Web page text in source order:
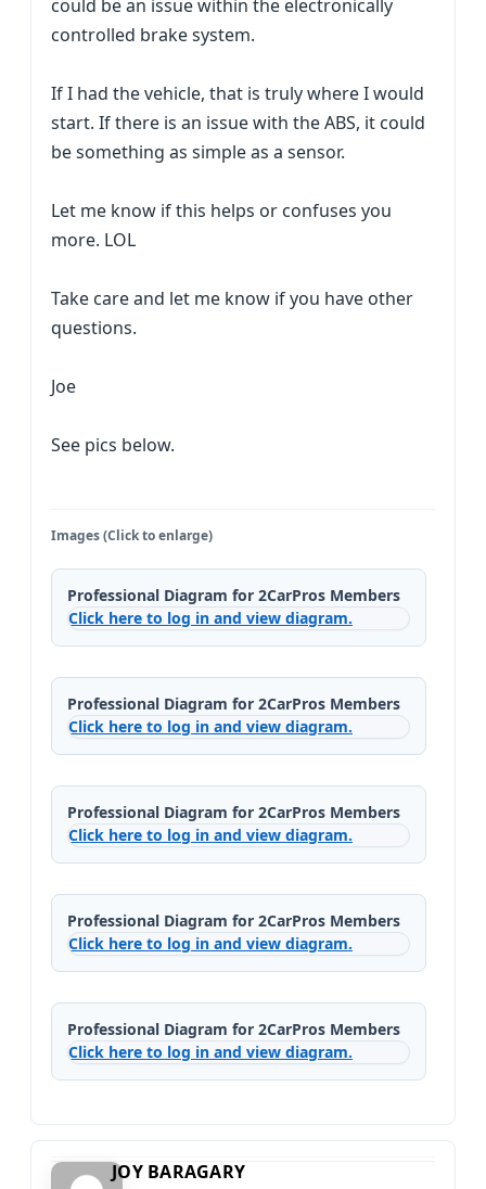
could be an issue within the electronically
controlled brake system.
If I had the vehicle, that is truly where I would
start. If there is an issue with the ABS, it could
be something as simple as a sensor.
Let me know if this helps or confuses you
more. LOL
Take care and let me know if you have other
questions.
Joe
See pics below.
Images (Click to enlarge)
Professional Diagram for 2CarPros Members
Click here to log in and view diagram.
Professional Diagram for 2CarPros Members
Click here to log in and view diagram.
Professional Diagram for 2CarPros Members
Click here to log in and view diagram.
Professional Diagram for 2CarPros Members
Click here to log in and view diagram.
Professional Diagram for 2CarPros Members
Click here to log in and view diagram.
JOY BARAGARY